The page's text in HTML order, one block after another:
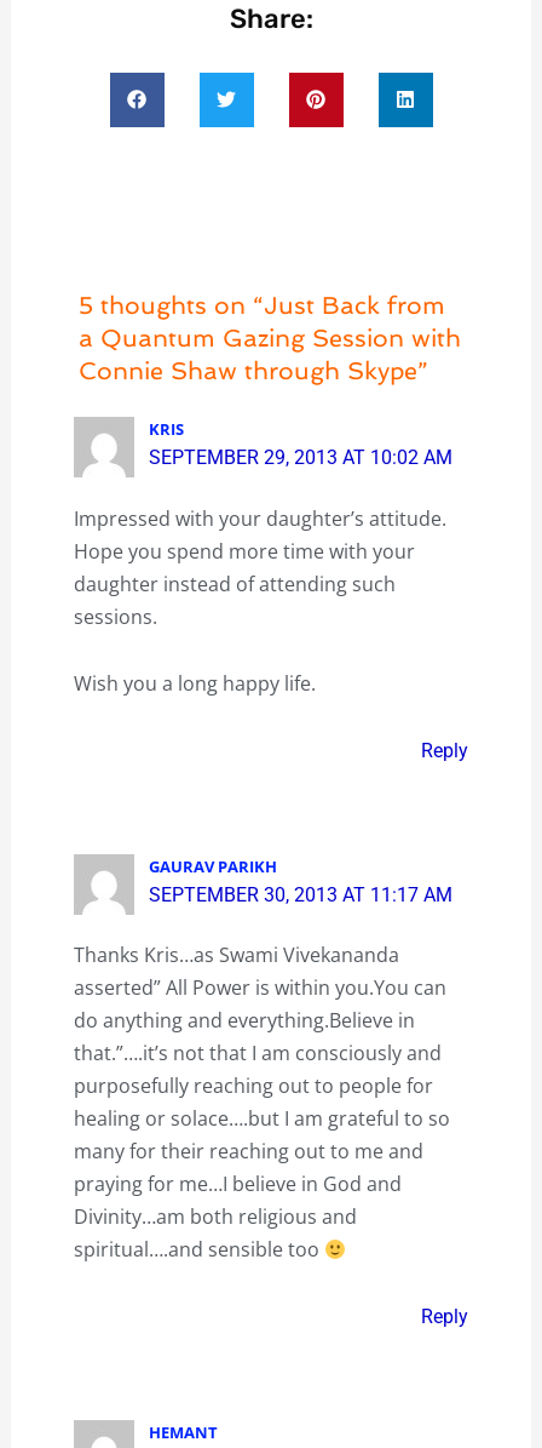
Share:
5 thoughts on “Just Back from
a Quantum Gazing Session with
Connie Shaw through Skype”
KRIS
SEPTEMBER 29, 2013 AT 10:02 AM
Impressed with your daughter’s attitude.
Hope you spend more time with your
daughter instead of attending such
sessions.
Wish you a long happy life.
Reply
GAURAV PARIKH
SEPTEMBER 30, 2013 AT 11:17 AM
Thanks Kris…as Swami Vivekananda
asserted” All Power is within you.You can
do anything and everything.Believe in
that.”….it’s not that I am consciously and
purposefully reaching out to people for
healing or solace….but I am grateful to so
many for their reaching out to me and
praying for me…I believe in God and
Divinity…am both religious and
spiritual….and sensible too
Reply
HEMANT